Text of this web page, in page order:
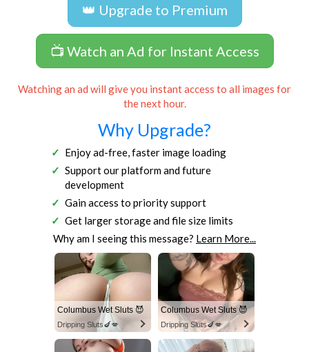
👑 Upgrade to Premium
📺 Watch an Ad for Instant Access
Watching an ad will give you instant access to all images for
the next hour.
Why Upgrade?
Enjoy ad-free, faster image loading
Support our platform and future
development
Gain access to priority support
Get larger storage and file size limits
Why am I seeing this message? Learn More...
Columbus Wet Sluts 😈
Dripping Sluts🍆💋
Columbus Wet Sluts 😈
Dripping Sluts🍆💋